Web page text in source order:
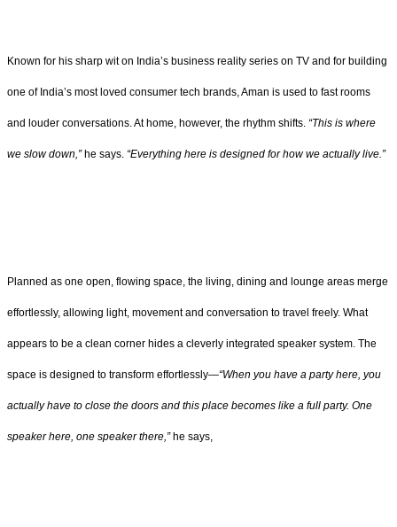
Known for his sharp wit on India’s business reality series on TV and for building
one of India’s most loved consumer tech brands, Aman is used to fast rooms
and louder conversations. At home, however, the rhythm shifts. “This is where
we slow down,”he says. “Everything here is designed for how we actually live.”
Planned as one open, flowing space, the living, dining and lounge areas merge
effortlessly, allowing light, movement and conversation to travel freely. What
appears to be a clean corner hides a cleverly integrated speaker system. The
space is designed to transform effortlessly—“When you have a party here, you
actually have to close the doors and this place becomes like a full party. One
speaker here, one speaker there,”he says,